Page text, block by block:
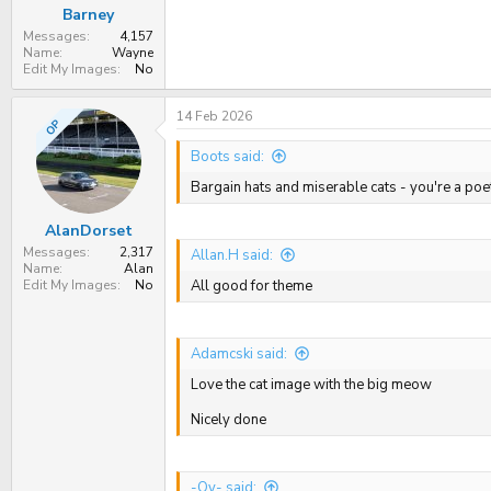
Barney
Messages
4,157
Name
Wayne
Edit My Images
No
OP
AlanDorset
Messages
2,317
Name
Alan
Edit My Images
No
14 Feb 2026
Boots said:
Bargain hats and miserable cats - you're a
Allan.H said:
All good for theme
Adamcski said:
Love the cat image with the big meow
Nicely done